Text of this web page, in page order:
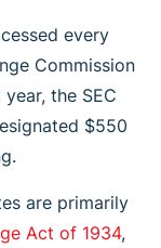
every
Commission
the SEC
$550
are primarily
Act of 1934,